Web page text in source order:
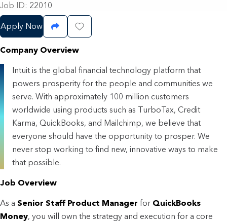
Job ID 22010
Apply Now Share JobSave Job
Company Overview
Intuit is the global financial technology platform that
powers prosperity for the people and communities we
serve. With approximately 100 million customers
worldwide using products such as TurboTax, Credit
Karma, QuickBooks, and Mailchimp, we believe that
everyone should have the opportunity to prosper. We
never stop working to find new, innovative ways to make
that possible.
Job Overview
As a Senior Staff Product Manager for QuickBooks
Money, you will own the strategy and execution for a core